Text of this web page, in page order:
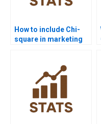
How to include Chi-
square in marketing